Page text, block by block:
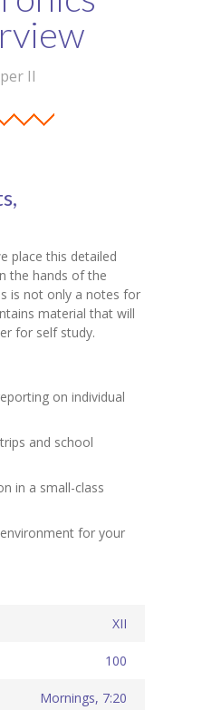
II
place this detailed
the hands of the
is not only a notes for
material that will
for self study.
on individual
and school
in a small-class
for your
XII
100
Mornings, 7:20